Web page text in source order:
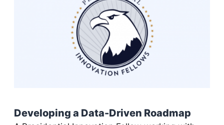
Developing a Data-Driven Roadmap